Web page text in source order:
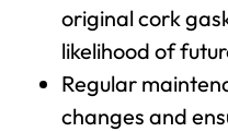
original cork
likelihood of
Regular
changes and